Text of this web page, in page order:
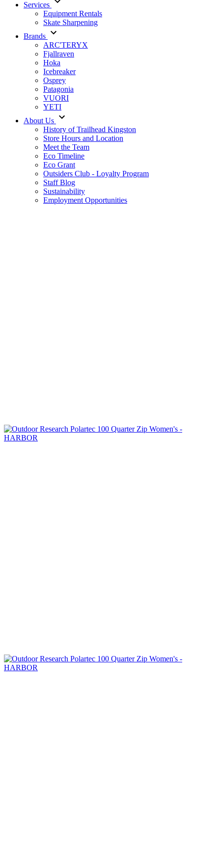
Services
Equipment Rentals
Skate Sharpening
Brands
ARC'TERYX
Fjallraven
Hoka
Icebreaker
Osprey
Patagonia
VUORI
YETI
About Us
History of Trailhead Kingston
Store Hours and Location
Meet the Team
Eco Timeline
Eco Grant
Outsiders Club - Loyalty Program
Staff Blog
Sustainability
Employment Opportunities